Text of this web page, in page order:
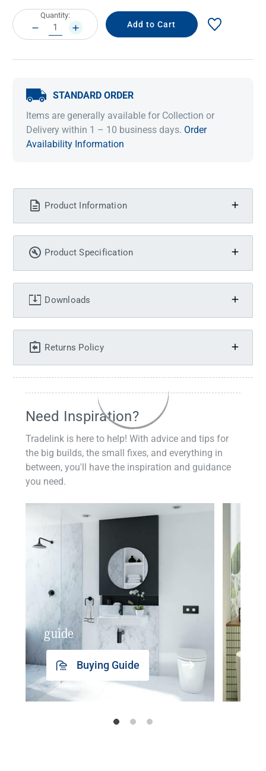
Current
Stock:
Quantity:
DECREASE
QUANTITY:
INCREASE
QUANTITY:
STANDARD ORDER
Items are generally available for Collection or
Delivery within 1 – 10 business days. Order
Availability Information
Product Information
Product Specification
Downloads
Returns Policy
Need Inspiration?
Tradelink is here to help! With advice and tips for
the big builds, the small fixes, and everything in
between, you'll have the inspiration and guidance
you need.
guide
Buying Guide